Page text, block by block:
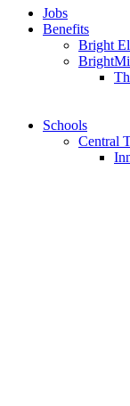
Jobs
Benefits
Bright
Schools
Central